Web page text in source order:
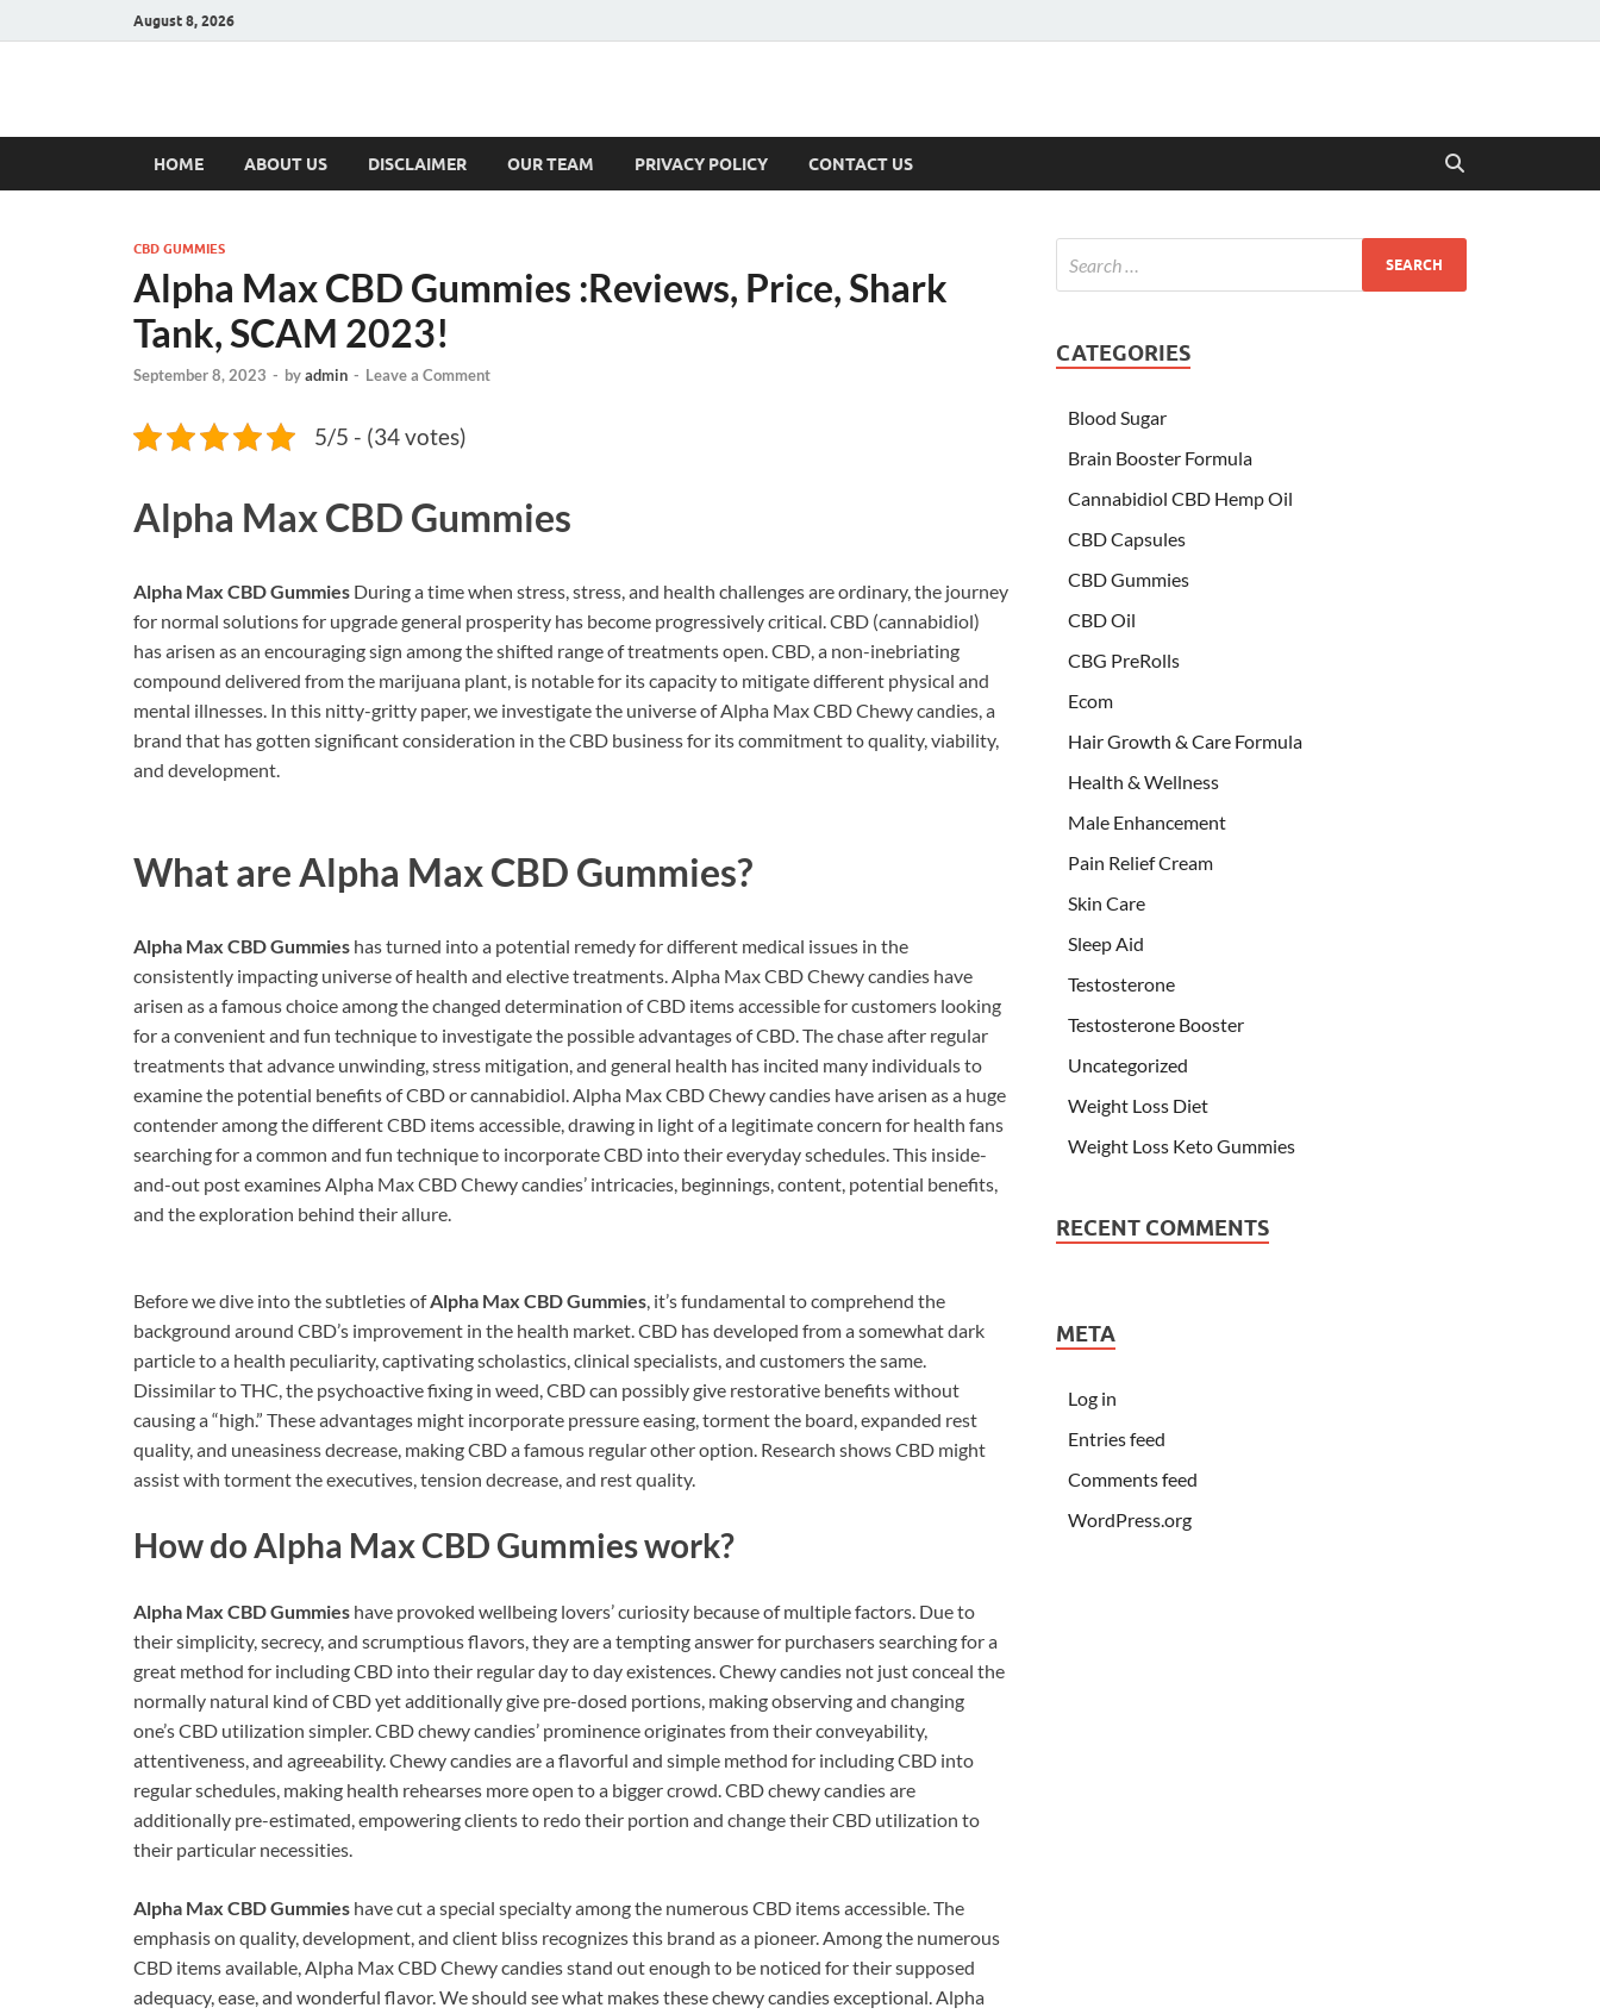
August 8, 2026
Hulk Supplements
HOME ABOUT US DISCLAIMER OUR TEAM PRIVACY POLICY CONTACT US
CBD GUMMIES
Alpha Max CBD Gummies :Reviews, Price, Shark
Tank, SCAM 2023!
September 8, 2023 - byadmin - Leave a Comment
5/5 - (34 votes)
Alpha Max CBD Gummies
Alpha Max CBD Gummies During a time when stress, stress, and health challenges are ordinary, the journey
for normal solutions for upgrade general prosperity has become progressively critical. CBD (cannabidiol)
has arisen as an encouraging sign among the shifted range of treatments open. CBD, a non-inebriating
compound delivered from the marijuana plant, is notable for its capacity to mitigate different physical and
mental illnesses. In this nitty-gritty paper, we investigate the universe of Alpha Max CBD Chewy candies, a
brand that has gotten significant consideration in the CBD business for its commitment to quality, viability,
and development.
What areAlpha Max CBD Gummies?
Alpha Max CBD Gummies has turned into a potential remedy for different medical issues in the
consistently impacting universe of health and elective treatments. Alpha Max CBD Chewy candies have
arisen as a famous choice among the changed determination of CBD items accessible for customers looking
for a convenient and fun technique to investigate the possible advantages of CBD. The chase after regular
treatments that advance unwinding, stress mitigation, and general health has incited many individuals to
examine the potential benefits of CBD or cannabidiol. Alpha Max CBD Chewy candies have arisen as a huge
contender among the different CBD items accessible, drawing in light of a legitimate concern for health fans
searching for a common and fun technique to incorporate CBD into their everyday schedules. This inside-
and-out post examines Alpha Max CBD Chewy candies’ intricacies, beginnings, content, potential benefits,
and the exploration behind their allure.
Before we dive into the subtleties ofAlpha Max CBD Gummies , it’s fundamental to comprehend the
background around CBD’s improvement in the health market. CBD has developed from a somewhat dark
particle to a health peculiarity, captivating scholastics, clinical specialists, and customers the same.
Dissimilar to THC, the psychoactive fixing in weed, CBD can possibly give restorative benefits without
causing a “high.” These advantages might incorporate pressure easing, torment the board, expanded rest
quality, and uneasiness decrease, making CBD a famous regular other option. Research shows CBD might
assist with torment the executives, tension decrease, and rest quality.
How doAlpha Max CBD Gummies work?
Alpha Max CBD Gummies have provoked wellbeing lovers’ curiosity because of multiple factors. Due to
their simplicity, secrecy, and scrumptious flavors, they are a tempting answer for purchasers searching for a
great method for including CBD into their regular day to day existences. Chewy candies not just conceal the
normally natural kind of CBD yet additionally give pre-dosed portions, making observing and changing
one’s CBD utilization simpler. CBD chewy candies’ prominence originates from their conveyability,
attentiveness, and agreeability. Chewy candies are a flavorful and simple method for including CBD into
regular schedules, making health rehearses more open to a bigger crowd. CBD chewy candies are
additionally pre-estimated, empowering clients to redo their portion and change their CBD utilization to
their particular necessities.
Alpha Max CBD Gummies have cut a special specialty among the numerous CBD items accessible. The
emphasis on quality, development, and client bliss recognizes this brand as a pioneer. Among the numerous
CBD items available, Alpha Max CBD Chewy candies stand out enough to be noticed for their supposed
adequacy, ease, and wonderful flavor. We should see what makes these chewy candies exceptional. Alpha
CATEGORIES
Blood Sugar
Brain Booster Formula
Cannabidiol CBD Hemp Oil
CBD Capsules
CBD Gummies
CBD Oil
CBG PreRolls
Ecom
Hair Growth & Care Formula
Health & Wellness
Male Enhancement
Pain Relief Cream
Skin Care
Sleep Aid
Testosterone
Testosterone Booster
Uncategorized
Weight Loss Diet
Weight Loss Keto Gummies
RECENT COMMENTS
META
Log in
Entries feed
Comments feed
WordPress.org